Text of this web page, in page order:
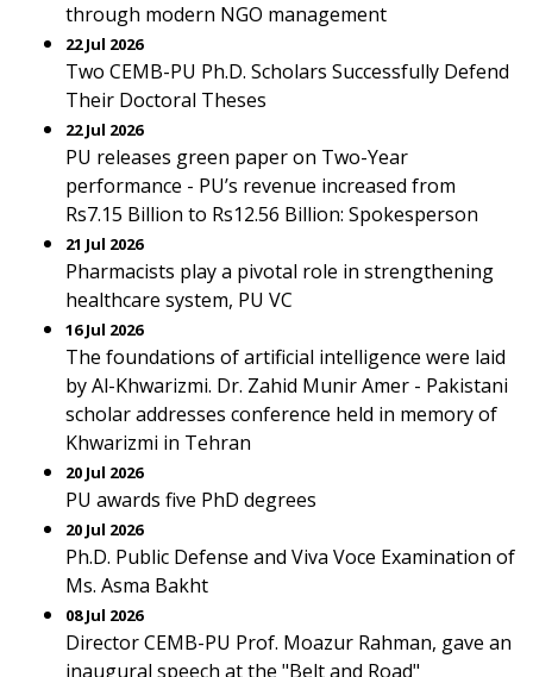
through modern NGO management
22 Jul 2026
Two CEMB-PU Ph.D. Scholars Successfully Defend
Their Doctoral Theses
22 Jul 2026
PU releases green paper on Two-Year
performance - PU’s revenue increased from
Rs7.15 Billion to Rs12.56 Billion: Spokesperson
21 Jul 2026
Pharmacists play a pivotal role in strengthening
healthcare system, PU VC
16 Jul 2026
The foundations of artificial intelligence were laid
by Al-Khwarizmi. Dr. Zahid Munir Amer - Pakistani
scholar addresses conference held in memory of
Khwarizmi in Tehran
20 Jul 2026
PU awards five PhD degrees
20 Jul 2026
Ph.D. Public Defense and Viva Voce Examination of
Ms. Asma Bakht
08 Jul 2026
Director CEMB-PU Prof. Moazur Rahman, gave an
inaugural speech at the "Belt and Road"